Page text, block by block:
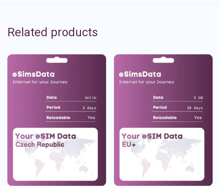
Related products